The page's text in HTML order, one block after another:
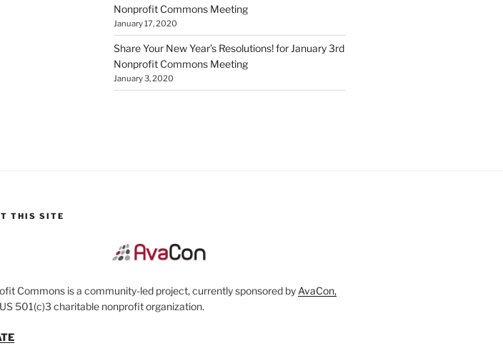
Nonprofit Commons Meeting
January 17, 2020
Share Your New Year’s Resolutions! for January 3rd
Nonprofit Commons Meeting
January 3, 2020
THIS SITE
Commons is a community-led project, currently sponsored by AvaCon,
501(c)3 charitable nonprofit organization.